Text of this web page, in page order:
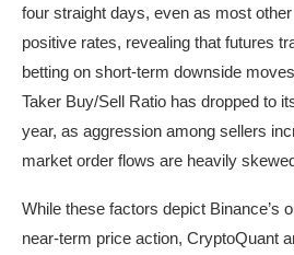
four straight days, even as most
positive rates, revealing that futures
betting on short-term downside
Taker Buy/Sell Ratio has dropped to
year, as aggression among sellers
market order flows are heavily
While these factors depict Binance’s
near-term price action, CryptoQuant